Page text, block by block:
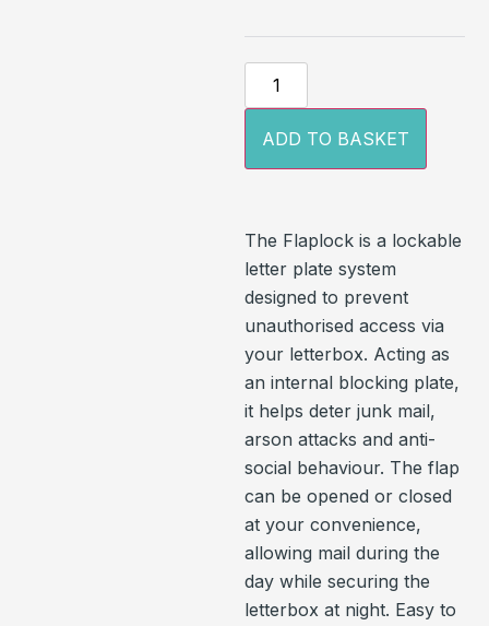
ADD TO BASKET
The Flaplock is a lockable
letter plate system
designed to prevent
unauthorised access via
your letterbox. Acting as
an internal blocking plate,
it helps deter junk mail,
arson attacks and anti-
social behaviour. The flap
can be opened or closed
at your convenience,
allowing mail during the
day while securing the
letterbox at night. Easy to